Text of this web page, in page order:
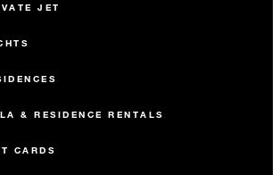
JET
& RESIDENCE RENTALS
CARDS